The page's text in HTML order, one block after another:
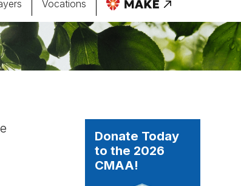
Vocations
Donate Today
to the 2026
CMAA!